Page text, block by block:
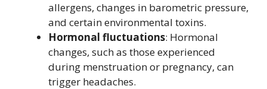
allergens, changes in barometric pressure,
and certain environmental toxins.
Hormonal fluctuations: Hormonal
changes, such as those experienced
during menstruation or pregnancy, can
trigger headaches.